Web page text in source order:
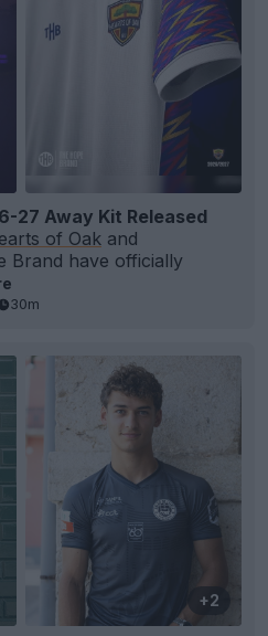
27 Away Kit Released
of Oak and
Brand have officially
30m
+2